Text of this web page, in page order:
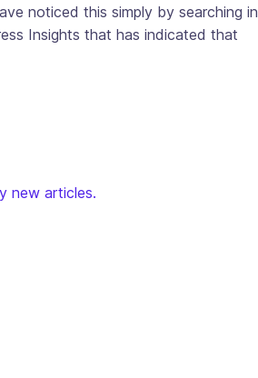
noticed this simply by searching in
Insights that has indicated that
new articles.